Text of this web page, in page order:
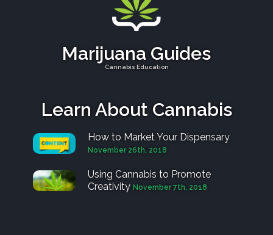
Marijuana Guides
Cannabis Education
Learn About Cannabis
How to Market Your Dispensary
November 26th, 2018
Using Cannabis to Promote
Creativity November 7th, 2018